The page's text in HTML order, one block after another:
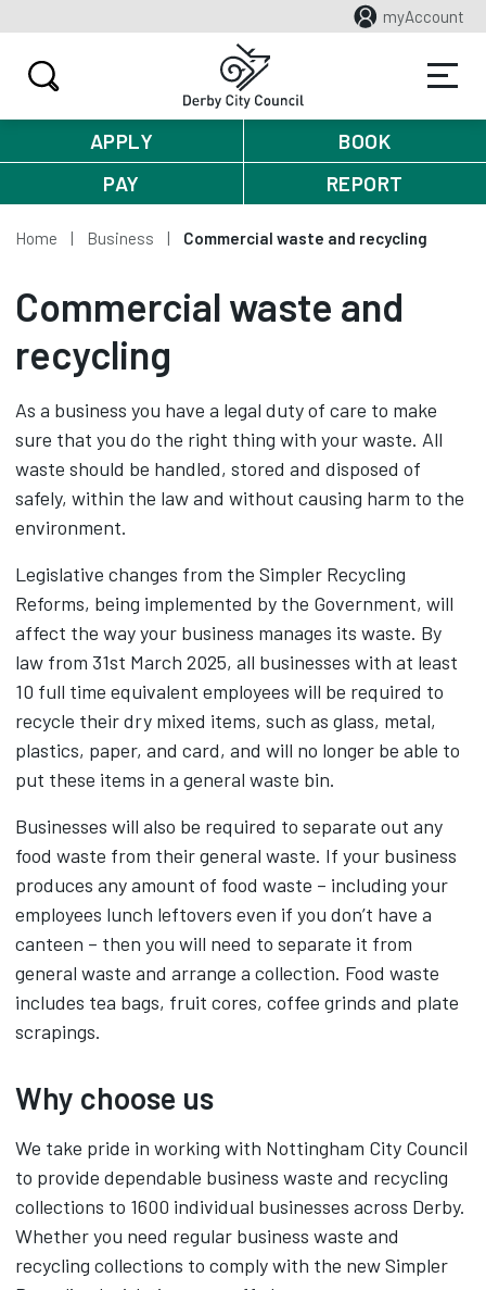
myAccount
APPLY
BOOK
PAY
REPORT
Home Business Commercial waste and recycling
Commercial waste and
recycling
As a business you have a legal duty of care to make
sure that you do the right thing with your waste. All
waste should be handled, stored and disposed of
safely, within the law and without causing harm to the
environment.
Legislative changes from the Simpler Recycling
Reforms, being implemented by the Government, will
affect the way your business manages its waste. By
law from 31st March 2025, all businesses with at least
10 full time equivalent employees will be required to
recycle their dry mixed items, such as glass, metal,
plastics, paper, and card, and will no longer be able to
put these items in a general waste bin.
Businesses will also be required to separate out any
food waste from their general waste. If your business
produces any amount of food waste – including your
employees lunch leftovers even if you don’t have a
canteen – then you will need to separate it from
general waste and arrange a collection. Food waste
includes tea bags, fruit cores, coffee grinds and plate
scrapings.
Why choose us
We take pride in working with Nottingham City Council
to provide dependable business waste and recycling
collections to 1600 individual businesses across Derby.
Whether you need regular business waste and
recycling collections to comply with the new Simpler